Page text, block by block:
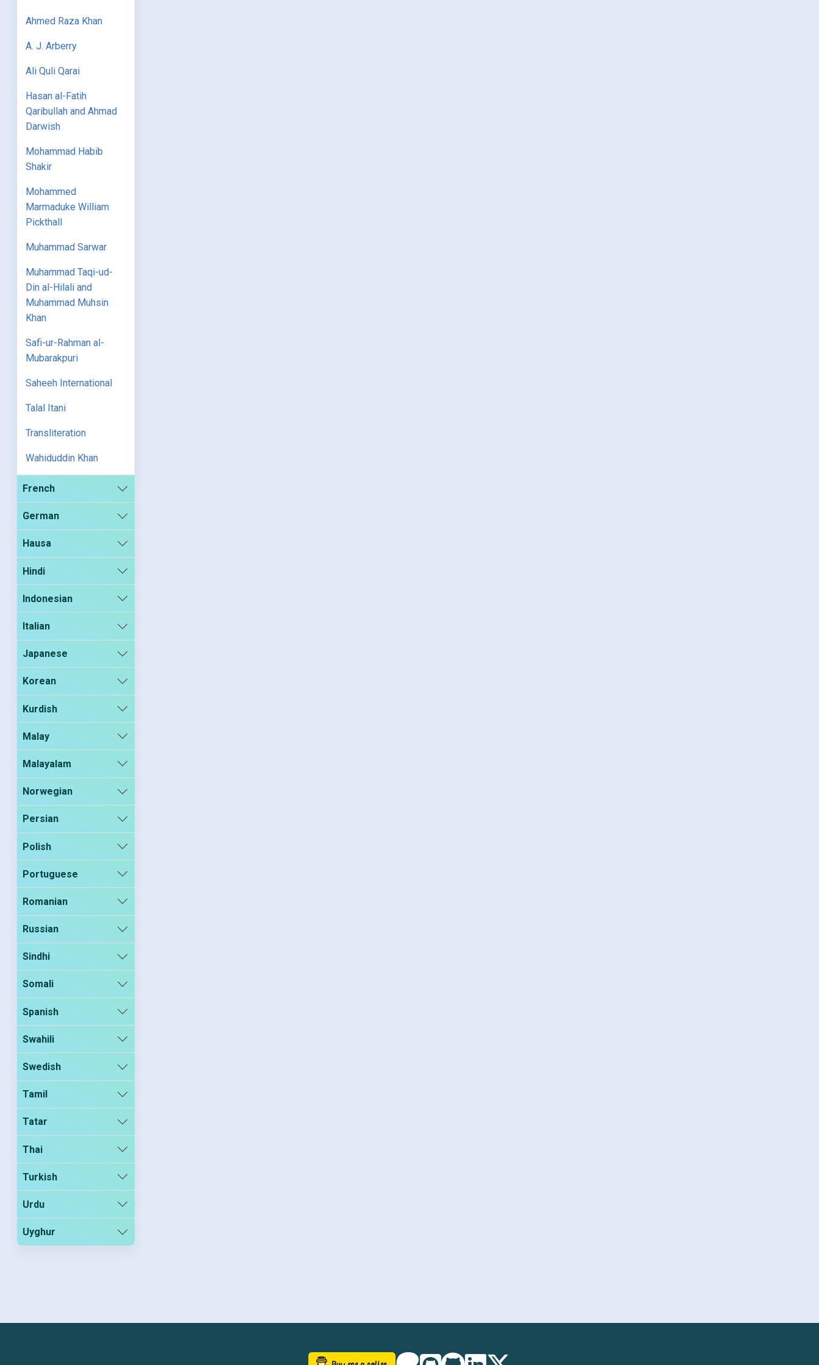
Ahmed Raza Khan
A. J. Arberry
Ali Quli Qarai
Hasan al-Fatih
Qaribullah and Ahmad
Darwish
Mohammad Habib
Shakir
Mohammed
Marmaduke William
Pickthall
Muhammad Sarwar
Muhammad Taqi-ud-
Din al-Hilali and
Muhammad Muhsin
Khan
Safi-ur-Rahman al-
Mubarakpuri
Saheeh International
Talal Itani
Transliteration
Wahiduddin Khan
French
German
Hausa
Hindi
Indonesian
Italian
Japanese
Korean
Kurdish
Malay
Malayalam
Norwegian
Persian
Polish
Portuguese
Romanian
Russian
Sindhi
Somali
Spanish
Swahili
Swedish
Tamil
Tatar
Thai
Turkish
Urdu
Uyghur